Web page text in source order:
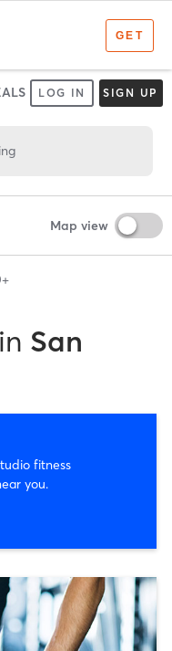
LOG IN SIGN UP
Map view
in San
fitness
you.